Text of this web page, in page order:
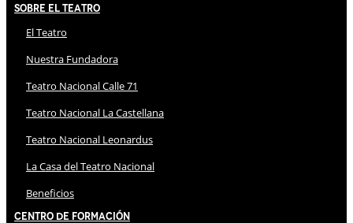
Sobre El Teatro
El Teatro
Nuestra Fundadora
Teatro Nacional Calle 71
Teatro Nacional La Castellana
Teatro Nacional Leonardus
La Casa del Teatro Nacional
Beneficios
Centro de Formación